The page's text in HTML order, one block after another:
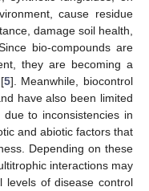
cause residue
damage soil health,
bio-compounds are
they are becoming a
5]. Meanwhile, biocontrol
have also been limited
to inconsistencies in
and abiotic factors that
Depending on these
interactions may
levels of disease control